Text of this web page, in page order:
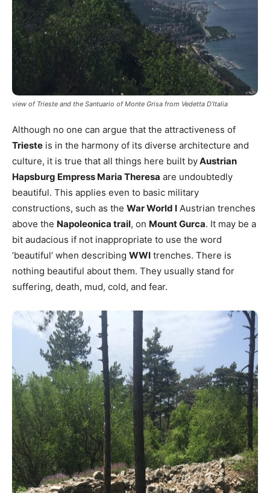
view of Trieste and the Santuario of Monte Grisa from Vedetta D’Italia
Although no one can argue that the attractiveness of
Trieste is in the harmony of its diverse architecture and
culture, it is true that all things here built byAustrian
Hapsburg Empress Maria Theresa are undoubtedly
beautiful. This applies even to basic military
constructions, such as the War World I Austrian trenches
above the Napoleonica trail, on Mount Gurca. It may be a
bit audacious if not inappropriate to use the word
‘beautiful’ when describing WWI trenches. There is
nothing beautiful about them. They usually stand for
suffering, death, mud, cold, and fear.